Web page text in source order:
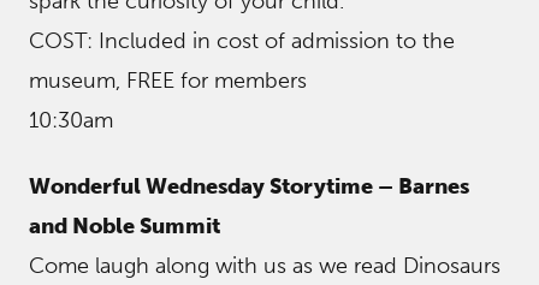
COST: Included in cost of admission to the
museum, FREE for members
10:30am
Wonderful Wednesday Storytime – Barnes
and Noble Summit
Come laugh along with us as we read Dinosaurs